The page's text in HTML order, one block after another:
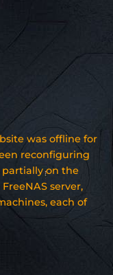
was offline for
reconfiguring
on the
server,
each of